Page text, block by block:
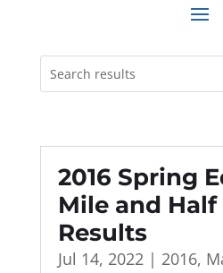
2016 Spring
Mile and
Results
Jul 14, 2022| 2016,